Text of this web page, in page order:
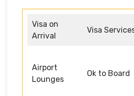
Visa on
Arrival
Visa
Airport
Lounges
Ok to Board